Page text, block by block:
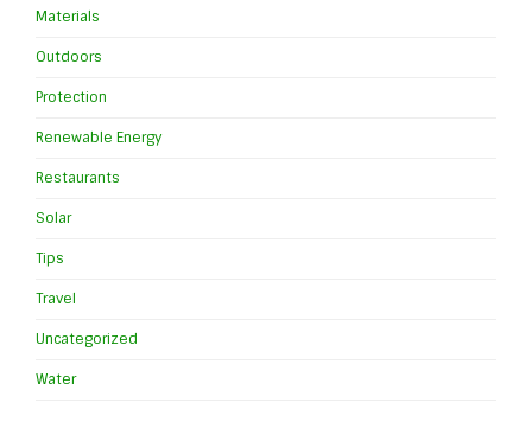
Materials
Outdoors
Protection
Renewable Energy
Restaurants
Solar
Tips
Travel
Uncategorized
Water